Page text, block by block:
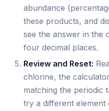
abundance
these products, and
see the answer in the
four decimal places.
Review and Reset:
chlorine, the
matching the periodic
try a different